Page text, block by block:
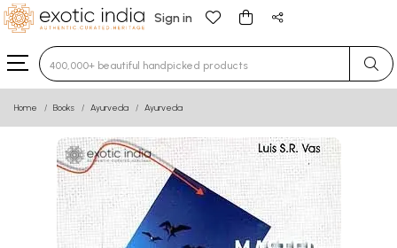
Sign in
Type 3 or more characters for results.
Home Books Ayurveda Ayurveda